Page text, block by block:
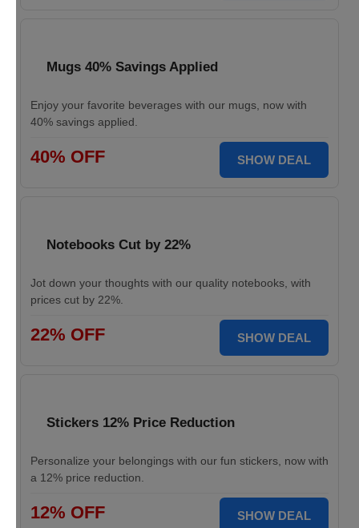
Mugs 40% Savings Applied
Enjoy your favorite beverages with our mugs, now with
40% savings applied.
40% OFF SHOW DEAL
Notebooks Cut by 22%
Jot down your thoughts with our quality notebooks, with
prices cut by 22%.
22% OFF SHOW DEAL
Stickers 12% Price Reduction
Personalize your belongings with our fun stickers, now with
a 12% price reduction.
12% OFF SHOW DEAL